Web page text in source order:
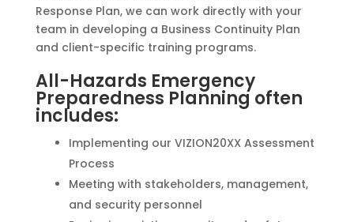
Response Plan, we can work directly with your
team in developing a Business Continuity Plan
and client-specific training programs.
All-Hazards Emergency
Preparedness Planning often
includes:
Implementing our VIZION20XX Assessment
Process
Meeting with stakeholders, management,
and security personnel